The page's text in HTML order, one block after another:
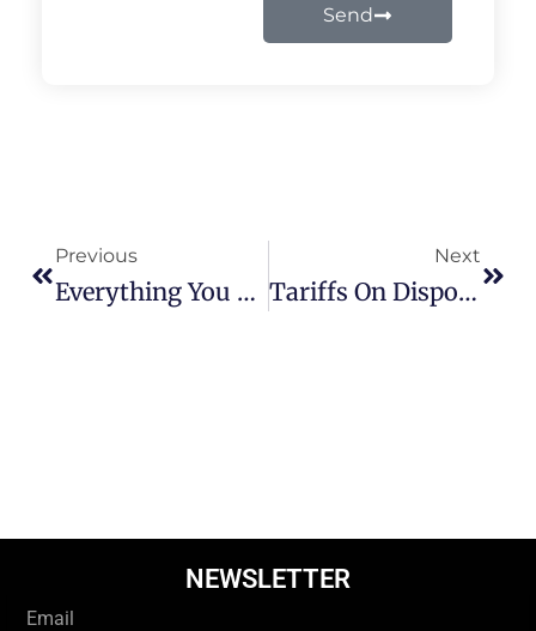
Send
Previous
Everything You Need To Know About Popular Disposable Vapes In 2025
Next
Tariffs On Disposable Vapes: How They Impact Prices & Where To Buy The Best Vapes In 2025
NEWSLETTER